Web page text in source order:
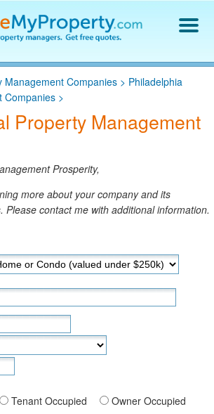
Hiring Guide
Listed
Management Companies > Philadelphia
Companies >
Property Management
Prosperity,
more about your company and its
Please contact me with additional information.
Tenant Occupied Owner Occupied